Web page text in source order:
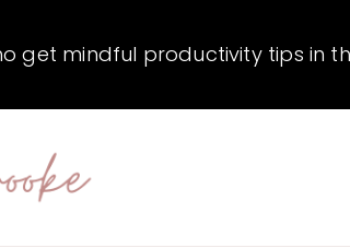
get mindful productivity tips in